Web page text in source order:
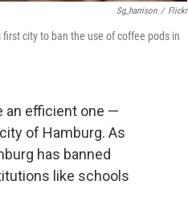
Sg_harrison / Flickr
city to ban the use of coffee pods in
an efficient one —
of Hamburg. As
has banned
like schools